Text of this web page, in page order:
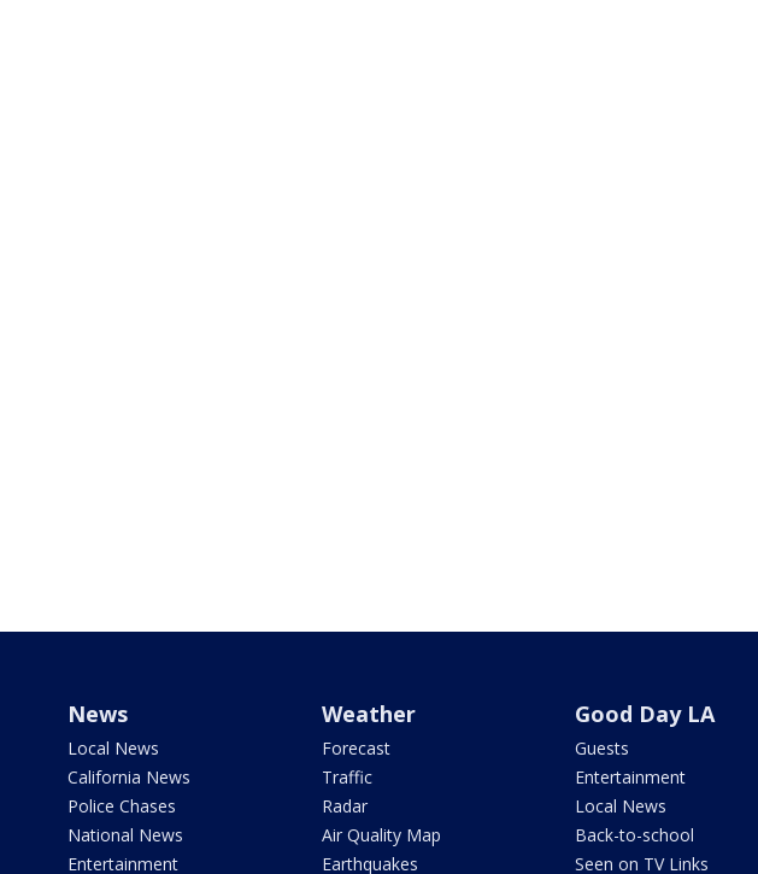
News
Local News
California News
Police Chases
National News
Entertainment
Weather
Forecast
Traffic
Radar
Air Quality Map
Earthquakes
Good Day LA
Guests
Entertainment
Local News
Back-to-school
Seen on TV Links